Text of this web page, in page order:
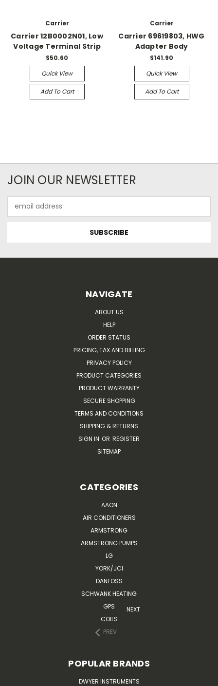
Carrier
Carrier 12B0002N01, Low
Voltage Terminal Strip
$50.60
Quick View
Add To Cart
Carrier
Carrier 69619803, HWG
Adapter Body
$141.90
Quick View
Add To Cart
JOIN OUR NEWSLETTER
Address
NAVIGATE
ABOUT US
HELP
ORDER STATUS
PRICING, TAX AND BILLING
PRIVACY POLICY
PRODUCT CATEGORIES
PRODUCT WARRANTY
SECURE SHOPPING
TERMS AND CONDITIONS
SHIPPING & RETURNS
SIGN IN OR REGISTER
SITEMAP
CATEGORIES
AAON
AIR CONDITIONERS
ARMSTRONG
ARMSTRONG PUMPS
LG
YORK/JCI
DANFOSS
SCHWANK HEATING
GPS
COILS
PREV
NEXT
POPULAR BRANDS
DWYER INSTRUMENTS